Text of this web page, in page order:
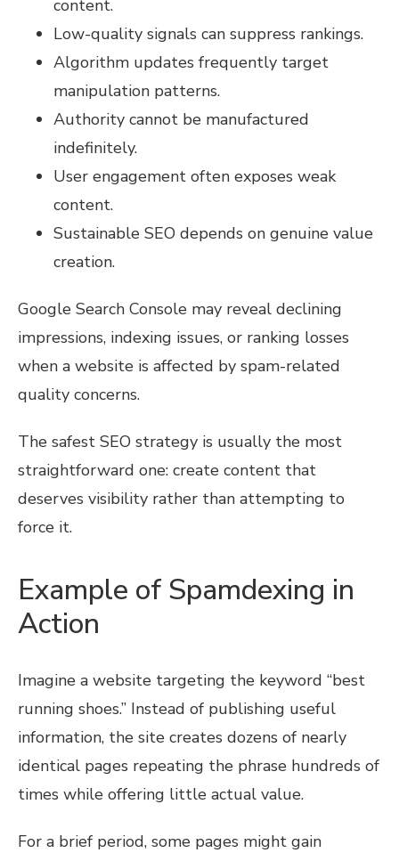
content.
Low-quality signals can suppress rankings.
Algorithm updates frequently target
manipulation patterns.
Authority cannot be manufactured
indefinitely.
User engagement often exposes weak
content.
Sustainable SEO depends on genuine value
creation.
Google Search Console may reveal declining
impressions, indexing issues, or ranking losses
when a website is affected by spam-related
quality concerns.
The safest SEO strategy is usually the most
straightforward one: create content that
deserves visibility rather than attempting to
force it.
Example of Spamdexing in
Action
Imagine a website targeting the keyword “best
running shoes.” Instead of publishing useful
information, the site creates dozens of nearly
identical pages repeating the phrase hundreds of
times while offering little actual value.
For a brief period, some pages might gain